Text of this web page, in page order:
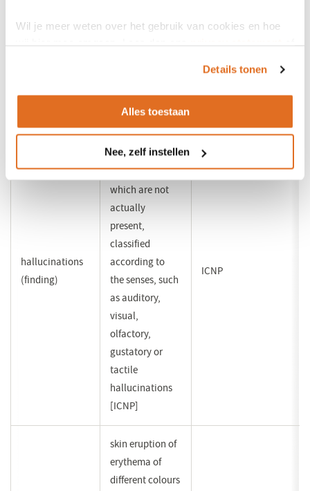
Wil je meer weten over het gebruik van cookies en hoe
Details tonen
Alles toestaan
Nee, zelf instellen
extensively
to health
ICNP (indirect)
hallucinations
(finding)
apparent
registration of
sensory stimuli
which are not
actually
present,
classified
according to
the senses, such
as auditory,
visual,
olfactory,
gustatory or
tactile
hallucinations
[ICNP]
ICNP
skin eruption of
erythema of
different colours